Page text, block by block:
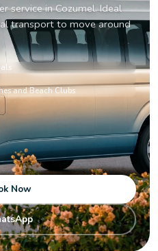
service in Cozumel. Ideal
transport to move around
and Beach Clubs
Now